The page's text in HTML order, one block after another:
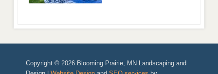
Copyright © 2026 Blooming Prairie, MN Landscaping and